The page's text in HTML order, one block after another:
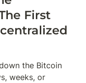
First
the Bitcoin
weeks, or